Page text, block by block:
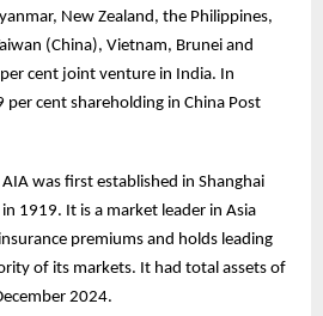
New Zealand, the Philippines,
(China), Vietnam, Brunei and
cent joint venture in India. In
cent shareholding in China Post
was first established in Shanghai
1919. It is a market leader in Asia
premiums and holds leading
of its markets. It had total assets of
2024.